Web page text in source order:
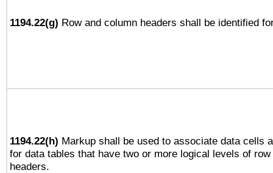
1194.22(g) Row and column headers shall be identified
1194.22(h) Markup shall be used to associate data cells
for data tables that have two or more logical levels of
headers.